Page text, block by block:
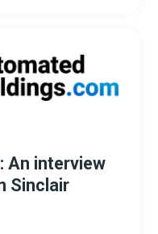
An interview
Sinclair